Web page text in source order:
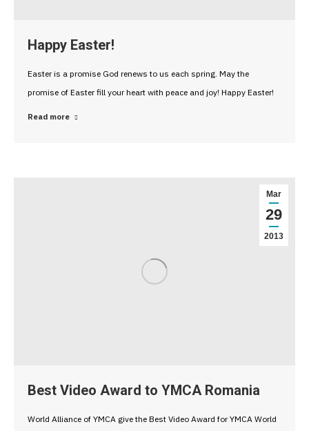
Happy Easter!
Easter is a promise God renews to us each spring. May the
promise of Easter fill your heart with peace and joy! Happy Easter!
Read more
Mar
29
2013
Best Video Award to YMCA Romania
World Alliance of YMCA give the Best Video Award for YMCA World